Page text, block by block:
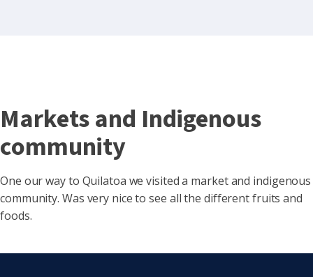
Markets and Indigenous
community
One our way to Quilatoa we visited a market and indigenous
community. Was very nice to see all the different fruits and
foods.